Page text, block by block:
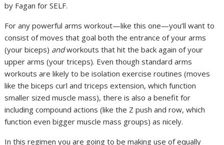
by Fagan for SELF.
For any powerful arms workout—like this one—you’ll want to
consist of moves that goal both the entrance of your arms
(your biceps) andworkouts that hit the back again of your
upper arms (your triceps). Even though standard arms
workouts are likely to be isolation exercise routines (moves
like the biceps curl and triceps extension, which function
smaller sized muscle mass), there is also a benefit for
including compound actions (like the Z push and row, which
function even bigger muscle mass groups) as nicely.
In this regimen you are going to be making use of equally